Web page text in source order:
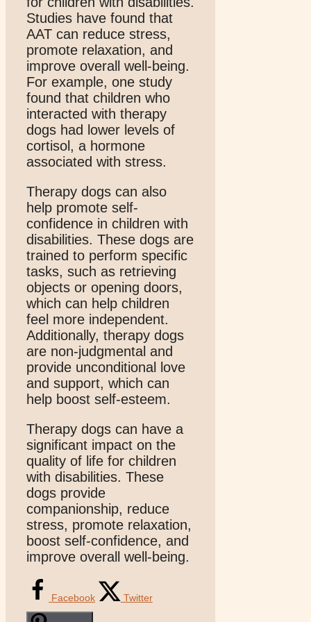
Studies have found that
AAT can reduce stress,
promote relaxation, and
improve overall well-being.
For example, one study
found that children who
interacted with therapy
dogs had lower levels of
cortisol, a hormone
associated with stress.
Therapy dogs can also
help promote self-
confidence in children with
disabilities. These dogs are
trained to perform specific
tasks, such as retrieving
objects or opening doors,
which can help children
feel more independent.
Additionally, therapy dogs
are non-judgmental and
provide unconditional love
and support, which can
help boost self-esteem.
Therapy dogs can have a
significant impact on the
quality of life for children
with disabilities. These
dogs provide
companionship, reduce
stress, promote relaxation,
boost self-confidence, and
improve overall well-being.
Facebook Twitter